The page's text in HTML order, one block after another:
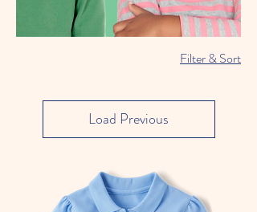
Filter & Sort
Load Previous